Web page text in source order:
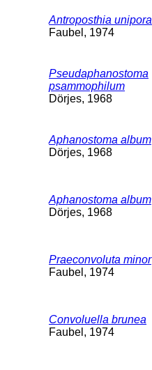
Antroposthia unipora
Faubel, 1974
Pseudaphanostoma
psammophilum
Dörjes, 1968
Aphanostoma album
Dörjes, 1968
Aphanostoma album
Dörjes, 1968
Praeconvoluta minor
Faubel, 1974
Convoluella brunea
Faubel, 1974